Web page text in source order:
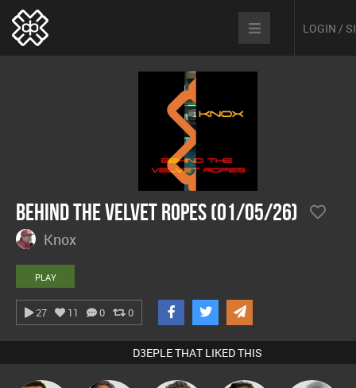
LOGIN /
Behind The Velvet Ropes (01/05/26)
Knox
PLAY
27 11 0 0
D3EPLE THAT LIKED THIS